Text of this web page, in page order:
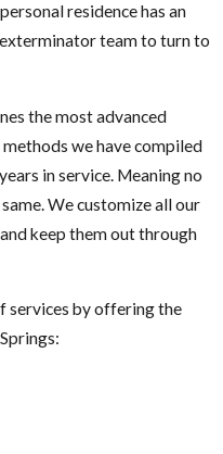
residence has an
team to turn to
the most advanced
we have compiled
in service. Meaning no
We customize all our
keep them out through
services by offering the